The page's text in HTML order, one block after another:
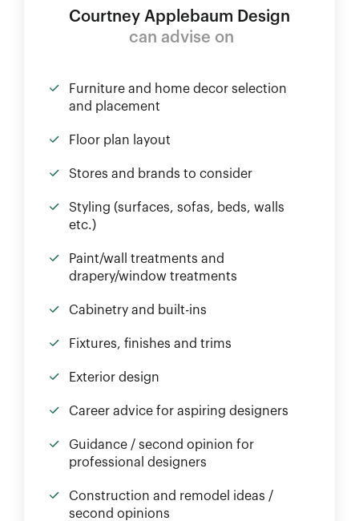
Courtney Applebaum Design
can advise on
Furniture and home decor selection
and placement
Floor plan layout
Stores and brands to consider
Styling (surfaces, sofas, beds, walls
etc.)
Paint/wall treatments and
drapery/window treatments
Cabinetry and built-ins
Fixtures, finishes and trims
Exterior design
Career advice for aspiring designers
Guidance / second opinion for
professional designers
Construction and remodel ideas /
second opinions